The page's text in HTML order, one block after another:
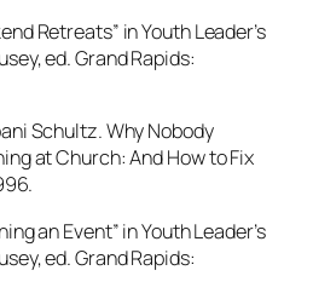
Retreats” in Youth Leader’s
ed. Grand Rapids:
Schultz. Why Nobody
at Church: And How to Fix
an Event” in Youth Leader’s
ed. Grand Rapids: